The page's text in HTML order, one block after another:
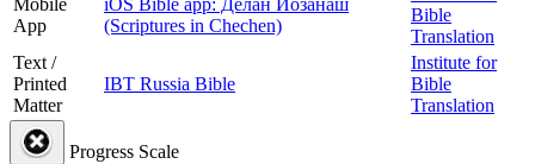
Mobile
App
iOS Bible app: Делан Йозанаш
(Scriptures in Chechen)
Bible
Translation
Text /
Printed
Matter
IBT Russia Bible
Institute for
Bible
Translation
Progress Scale